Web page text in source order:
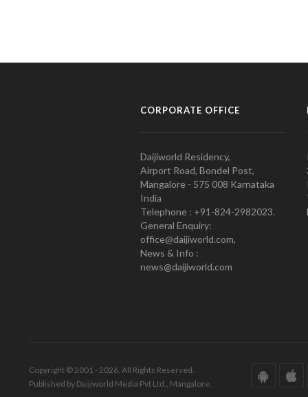
CORPORATE OFFICE
Daijiworld Residency,
Airport Road, Bondel Post,
Mangalore - 575 008 Karnataka
India
Telephone : +91-824-2982023.
General Enquiry:
office@daijiworld.com,
News & Info :
news@daijiworld.com
Copyright © 2001 - 2026. All Rights Reserved.
Published by Daijiworld Media Pvt Ltd., Mangalore.